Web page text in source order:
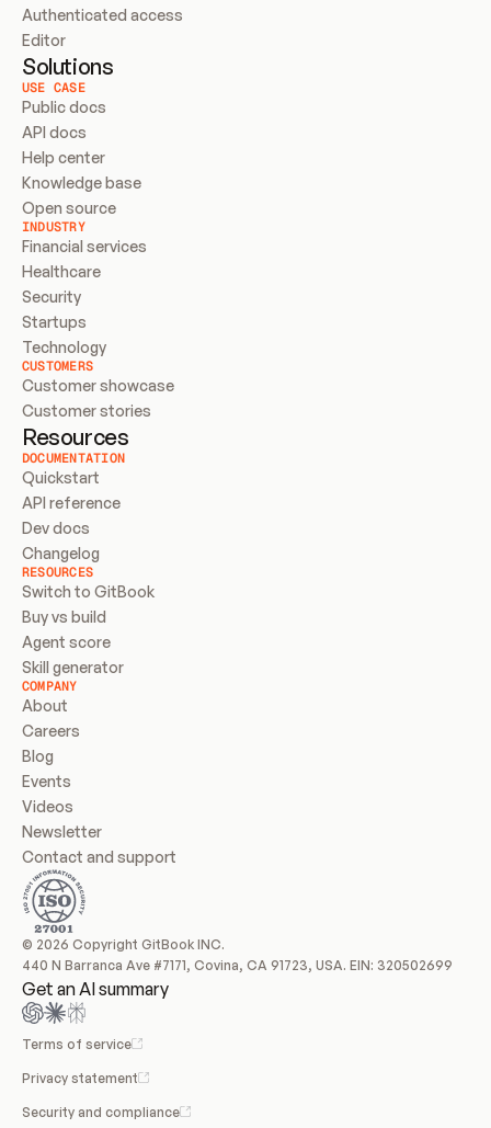
Authenticated access
Editor
Solutions
USE CASE
Public docs
API docs
Help center
Knowledge base
Open source
INDUSTRY
Financial services
Healthcare
Security
Startups
Technology
CUSTOMERS
Customer showcase
Customer stories
Resources
DOCUMENTATION
Quickstart
API reference
Dev docs
Changelog
RESOURCES
Switch to GitBook
Buy vs build
Agent score
Skill generator
COMPANY
About
Careers
Blog
Events
Videos
Newsletter
Contact and support
© 2026 Copyright GitBook INC.
440 N Barranca Ave #7171, Covina, CA 91723, USA. EIN: 320502699
Get an AI summary
Terms of service
Privacy statement
Security and compliance